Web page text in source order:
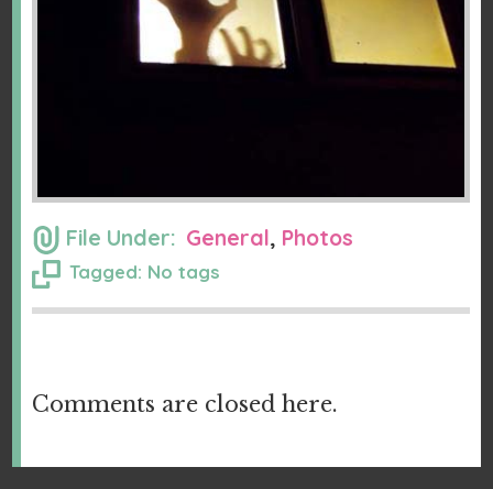
File Under: General, Photos
Tagged: No tags
Comments are closed here.